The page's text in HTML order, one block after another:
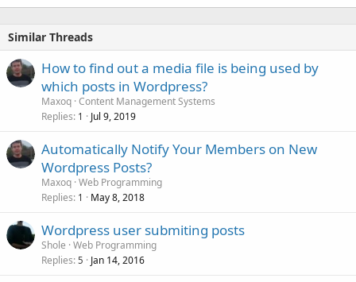
Similar Threads
How to find out a media file is being used by
which posts in Wordpress?
Maxoq Content Management Systems
Replies 1 Jul 9, 2019
Automatically Notify Your Members on New
Wordpress Posts?
Maxoq Web Programming
Replies 1 May 8, 2018
Wordpress user submiting posts
Shole Web Programming
Replies 5 Jan 14, 2016